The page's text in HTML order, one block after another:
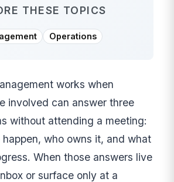
THESE TOPICS
Operations
works when
involved can answer three
without attending a meeting:
who owns it, and what
When those answers live
or surface only at a